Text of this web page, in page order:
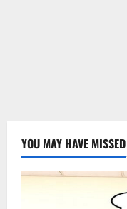
YOU MAY HAVE MISSED